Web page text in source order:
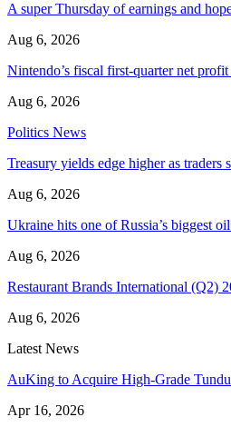
A super Thursday of earnings and
Aug 6, 2026
Nintendo’s fiscal first-quarter net
Aug 6, 2026
Politics News
Treasury yields edge higher as
Aug 6, 2026
Ukraine hits one of Russia’s biggest
Aug 6, 2026
Restaurant Brands International (Q2)
Aug 6, 2026
Latest News
AuKing to Acquire High-Grade
Apr 16, 2026